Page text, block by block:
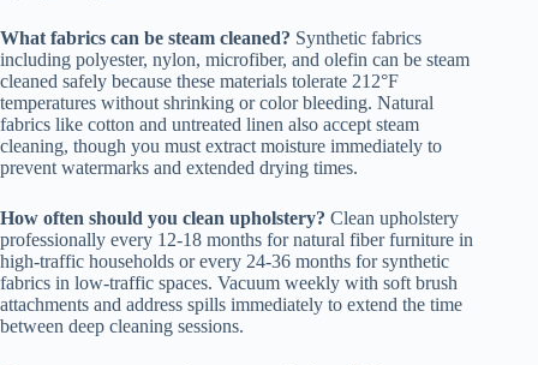
What fabrics can be steam cleaned? Synthetic fabrics
including polyester, nylon, microfiber, and olefin can be steam
cleaned safely because these materials tolerate 212°F
temperatures without shrinking or color bleeding. Natural
fabrics like cotton and untreated linen also accept steam
cleaning, though you must extract moisture immediately to
prevent watermarks and extended drying times.
How often should you clean upholstery? Clean upholstery
professionally every 12-18 months for natural fiber furniture in
high-traffic households or every 24-36 months for synthetic
fabrics in low-traffic spaces. Vacuum weekly with soft brush
attachments and address spills immediately to extend the time
between deep cleaning sessions.